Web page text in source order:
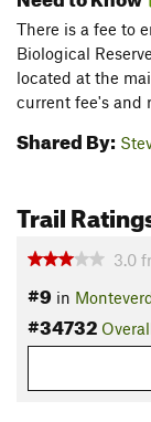
There is a fee to
Biological
located at the
current fee's and
Shared By:
Trail
3.0
#9 in
#34732